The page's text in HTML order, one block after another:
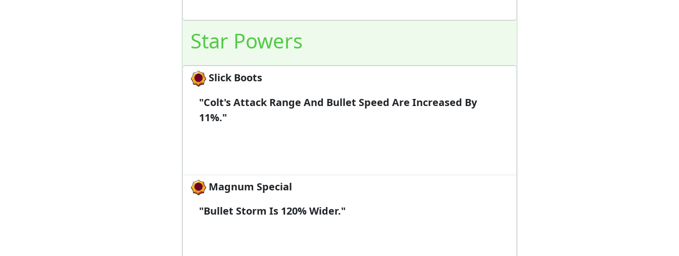
Star Powers
Slick Boots
"Colt's Attack Range And Bullet Speed Are Increased By
11%."
Magnum Special
"Bullet Storm Is 120% Wider."